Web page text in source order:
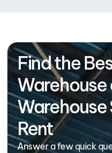
Find the
Warehouse
Rent
Answer a few quick